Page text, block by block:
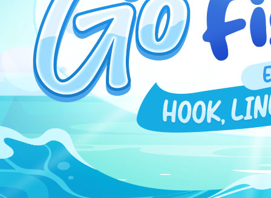
GM BLOG
RANKINGS
MEDIA
EVENTS
YEARBOOK
CONTENT CREATOR PROGRAM
DOWNLOAD